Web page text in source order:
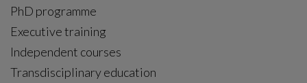
PhD programme
Executive training
Independent courses
Transdisciplinary education